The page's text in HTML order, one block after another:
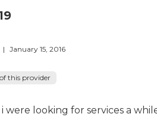
| January 15, 2016
this provider
were looking for services a